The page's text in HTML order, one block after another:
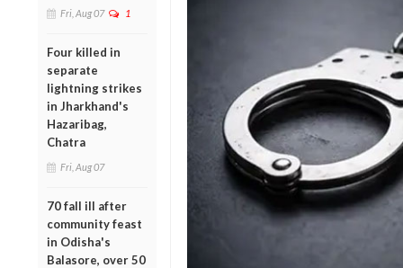
Fri, Aug 07 1
Four killed in
separate
lightning strikes
in Jharkhand's
Hazaribag,
Chatra
Fri, Aug 07
70 fall ill after
community feast
in Odisha's
Balasore, over 50